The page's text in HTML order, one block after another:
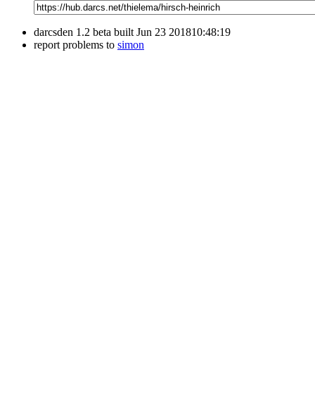
darcsden 1.2 beta built Jun 23 201810:48:19
report problems to simon